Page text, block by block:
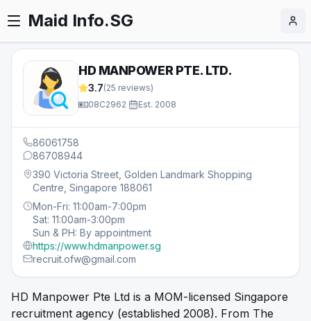
Maid Info.SG
HD MANPOWER PTE. LTD.
3.7(25 reviews)
08C2962
Est. 2008
86061758
86708944
390 Victoria Street, Golden Landmark Shopping
Centre, Singapore 188061
Mon-Fri: 11:00am-7:00pm
Sat: 11:00am-3:00pm
Sun & PH: By appointment
https://www.hdmanpower.sg
recruit.ofw@gmail.com
HD Manpower Pte Ltd is a MOM-licensed Singapore
recruitment agency (established 2008). From The